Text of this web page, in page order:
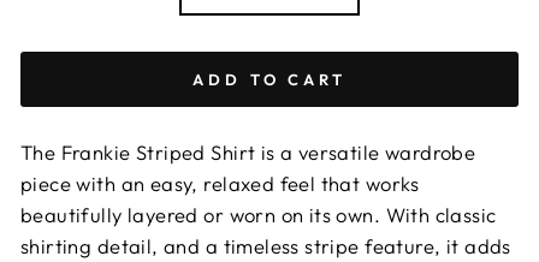
ADD TO CART
The Frankie Striped Shirt is a versatile wardrobe
piece with an easy, relaxed feel that works
beautifully layered or worn on its own. With classic
shirting detail, and a timeless stripe feature, it adds